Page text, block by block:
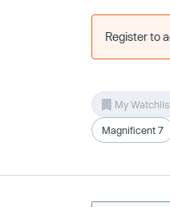
Register to
My
Magnificent 7